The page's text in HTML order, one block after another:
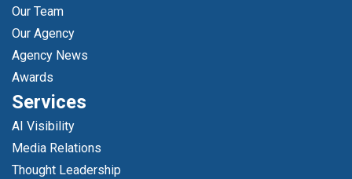
Our Team
Our Agency
Agency News
Awards
Services
AI Visibility
Media Relations
Thought Leadership